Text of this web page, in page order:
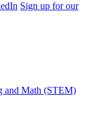
Sign up for our
and Math (STEM)